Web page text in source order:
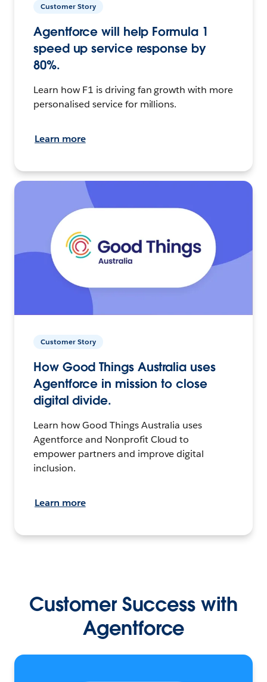
Customer Story
Agentforce will help Formula 1
speed up service response by
80%.
Learn how F1 is driving fan growth with more
personalised service for millions.
Learn more
Customer Story
How Good Things Australia uses
Agentforce in mission to close
digital divide.
Learn how Good Things Australia uses
Agentforce and Nonprofit Cloud to
empower partners and improve digital
inclusion.
Learn more
Customer Success with
Agentforce